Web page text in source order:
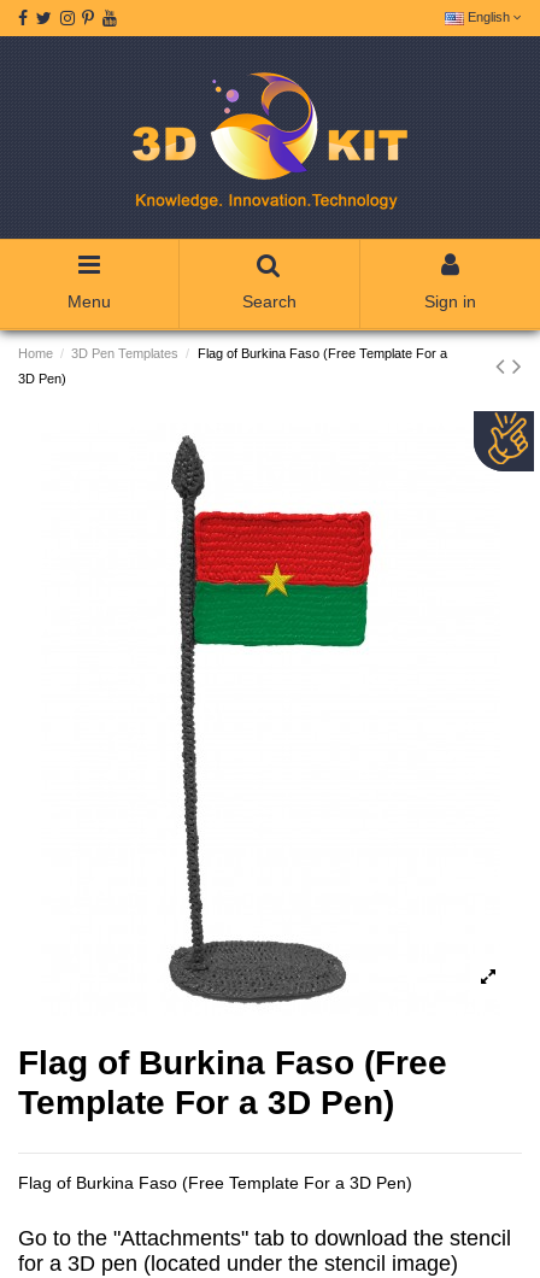
English
Menu Search Sign in
Home 3D Pen Templates
Flag of Burkina Faso (Free Template For a
3D Pen)
Flag of Burkina Faso (Free
Template For a 3D Pen)
Flag of Burkina Faso (Free Template For a 3D Pen)
Go to the "Attachments" tab to download the stencil
for a 3D pen (located under the stencil image)